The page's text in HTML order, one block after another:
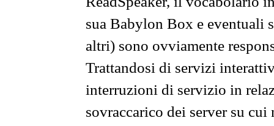
sua Babylon Box e eventuali
altri) sono ovviamente
Trattandosi di servizi
interruzioni di servizio in
sovraccarico dei server su